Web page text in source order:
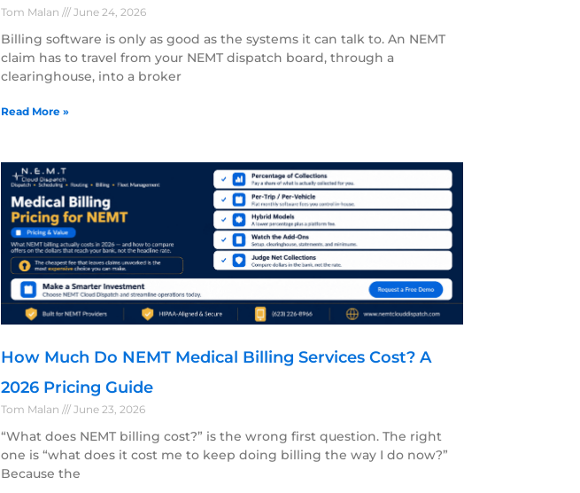
Tom Malan June 24, 2026
Billing software is only as good as the systems it can talk to. An NEMT
claim has to travel from your NEMT dispatch board, through a
clearinghouse, into a broker
Read More »
How Much Do NEMT Medical Billing Services Cost? A
2026 Pricing Guide
Tom Malan June 23, 2026
“What does NEMT billing cost?” is the wrong first question. The right
one is “what does it cost me to keep doing billing the way I do now?”
Because the